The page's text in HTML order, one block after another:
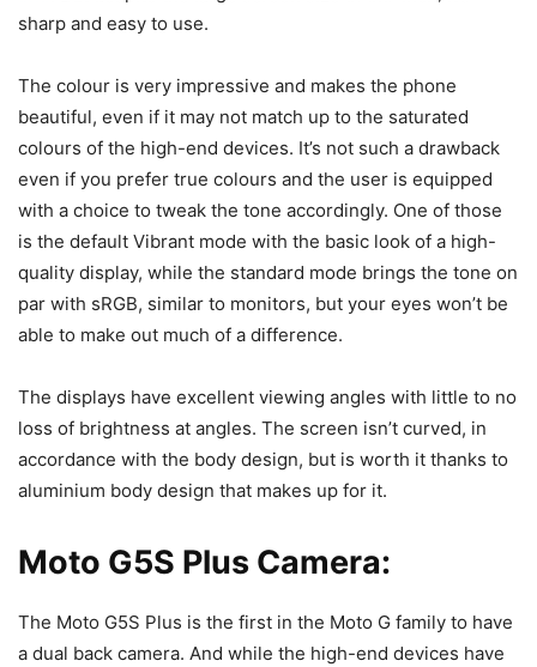
sharp and easy to use.
The colour is very impressive and makes the phone
beautiful, even if it may not match up to the saturated
colours of the high-end devices. It’s not such a drawback
even if you prefer true colours and the user is equipped
with a choice to tweak the tone accordingly. One of those
is the default Vibrant mode with the basic look of a high-
quality display, while the standard mode brings the tone on
par with sRGB, similar to monitors, but your eyes won’t be
able to make out much of a difference.
The displays have excellent viewing angles with little to no
loss of brightness at angles. The screen isn’t curved, in
accordance with the body design, but is worth it thanks to
aluminium body design that makes up for it.
Moto G5S Plus Camera:
The Moto G5S Plus is the first in the Moto G family to have
a dual back camera. And while the high-end devices have